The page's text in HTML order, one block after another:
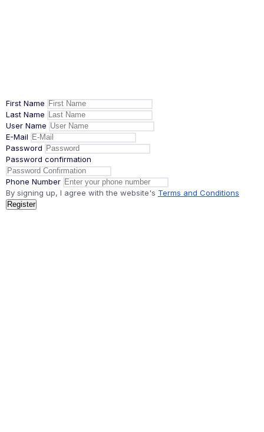
First Name
Last Name
User Name
E-Mail
Password
Password confirmation
Phone Number
By signing up, I agree with the website's Terms and Conditions
Register